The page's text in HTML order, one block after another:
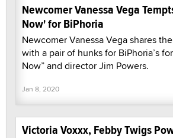
Newcomer Vanessa Vega
Now' for BiPhoria
Newcomer Vanessa Vega shares
with a pair of hunks for BiPhoria’s
Now” and director Jim Powers.
Jan 8, 2020
Victoria Voxxx, Febby Twigs